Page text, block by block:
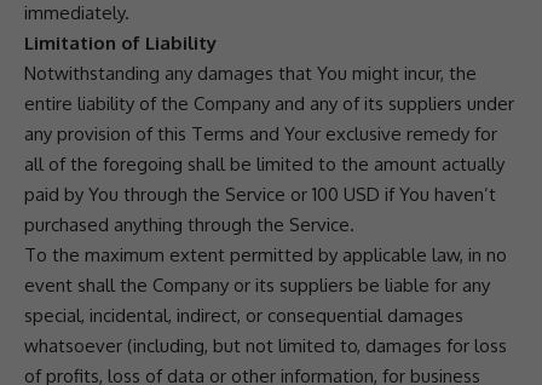
immediately.
Limitation of Liability
Notwithstanding any damages that You might incur, the
entire liability of the Company and any of its suppliers under
any provision of this Terms and Your exclusive remedy for
all of the foregoing shall be limited to the amount actually
paid by You through the Service or 100 USD if You haven’t
purchased anything through the Service.
To the maximum extent permitted by applicable law, in no
event shall the Company or its suppliers be liable for any
special, incidental, indirect, or consequential damages
whatsoever (including, but not limited to, damages for loss
of profits, loss of data or other information, for business